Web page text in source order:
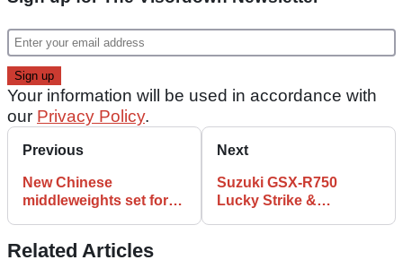
Your information will be used in accordance with
our Privacy Policy.
Previous
New Chinese
middleweights set for
Next
Suzuki GSX-R750
Lucky Strike &
Related Articles